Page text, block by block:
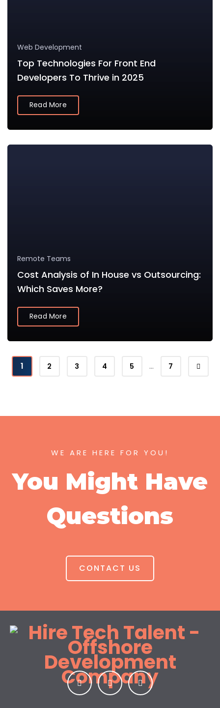
Web Development
Top Technologies For Front End
Developers To Thrive in 2025
Read More
Remote Teams
Cost Analysis of In House vs Outsourcing:
Which Saves More?
Read More
1 2 3 4 5 … 7
WE ARE HERE FOR YOU!
You Might Have
Questions
CONTACT US